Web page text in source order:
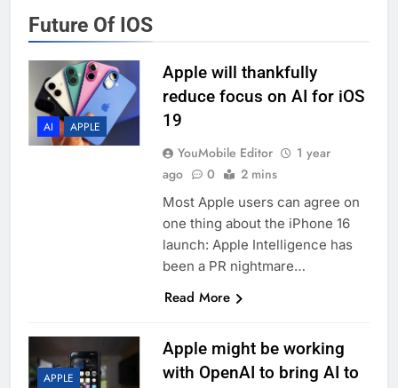
Future Of IOS
AI APPLE
Apple will thankfully
reduce focus on AI for iOS
19
YouMobile Editor
1 year
ago
0 2 mins
Most Apple users can agree on
one thing about the iPhone 16
launch: Apple Intelligence has
been a PR nightmare…
Read More
APPLE
Apple might be working
with OpenAI to bring AI to